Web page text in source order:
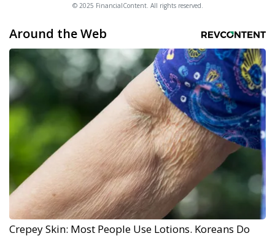
© 2025 FinancialContent. All rights reserved.
Around the Web
Crepey Skin: Most People Use Lotions. Koreans Do